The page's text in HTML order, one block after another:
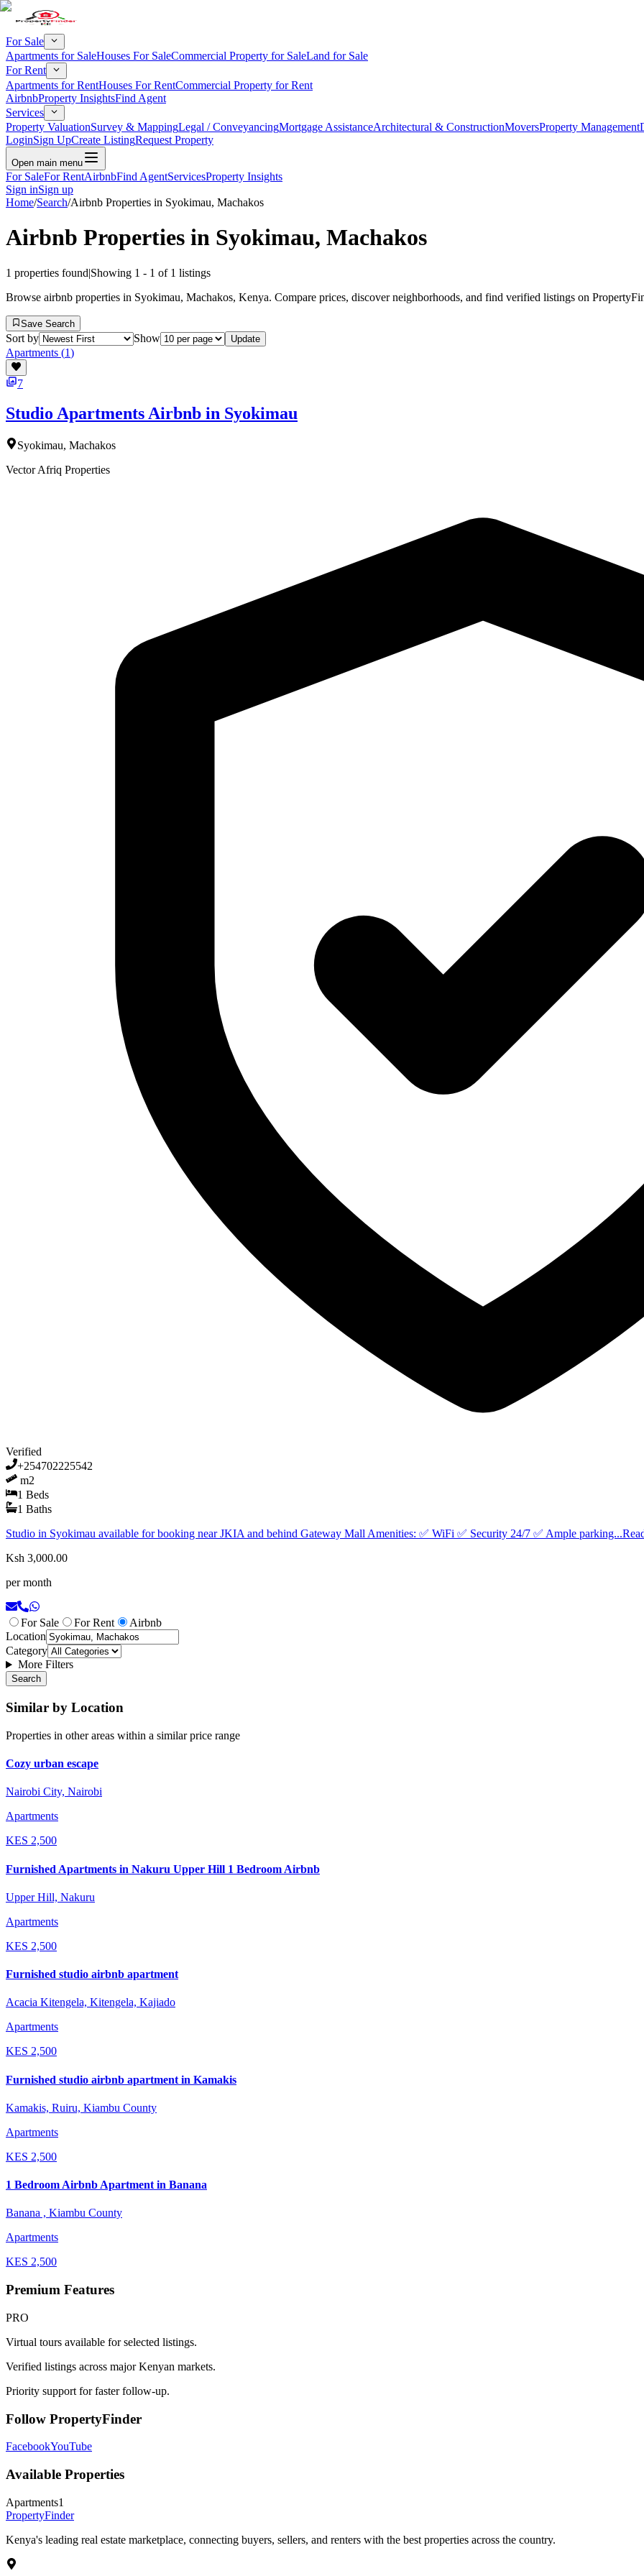
For Sale
Apartments for SaleHouses For SaleCommercial Property for SaleLand for Sale
For Rent
Apartments for RentHouses For RentCommercial Property for Rent
AirbnbProperty InsightsFind Agent
Services
Property ValuationSurvey & MappingLegal / ConveyancingMortgage AssistanceArchitectural & ConstructionMoversProperty Management
LoginSign UpCreate ListingRequest Property
Open main menu
For SaleFor RentAirbnbFind AgentServicesProperty Insights
Sign inSign up
Home/Search/Airbnb Properties in Syokimau, Machakos
Airbnb Properties in Syokimau, Machakos
1 properties found|Showing 1 - 1 of 1 listings
Browse airbnb properties in Syokimau, Machakos, Kenya. Compare prices, discover neighborhoods, and find verified listings on
Save Search
Sort by Show Update
Apartments (1)
7
Studio Apartments Airbnb in Syokimau
Syokimau, Machakos
Vector Afriq Properties
Verified
+254702225542
m2
1 Beds
1 Baths
Studio in Syokimau available for booking near JKIA and behind Gateway Mall Amenities: ✅ WiFi ✅ Security 24/7 ✅ Ample parking...
Ksh 3,000.00
per month
For Sale For Rent
Airbnb
Location
Category
More Filters
Search
Similar by Location
Properties in other areas within a similar price range
Cozy urban escape
Nairobi City, Nairobi
Apartments
KES 2,500
Furnished Apartments in Nakuru Upper Hill 1 Bedroom Airbnb
Upper Hill, Nakuru
Apartments
KES 2,500
Furnished studio airbnb apartment
Acacia Kitengela, Kitengela, Kajiado
Apartments
KES 2,500
Furnished studio airbnb apartment in Kamakis
Kamakis, Ruiru, Kiambu County
Apartments
KES 2,500
1 Bedroom Airbnb Apartment in Banana
Banana , Kiambu County
Apartments
KES 2,500
Premium Features
PRO
Virtual tours available for selected listings.
Verified listings across major Kenyan markets.
Priority support for faster follow-up.
Follow PropertyFinder
FacebookYouTube
Available Properties
Apartments1
PropertyFinder
Kenya's leading real estate marketplace, connecting buyers, sellers, and renters with the best properties across the country.